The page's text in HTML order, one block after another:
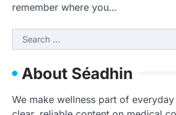
remember where you…
Search
for:
About Séadhin
We make wellness part of